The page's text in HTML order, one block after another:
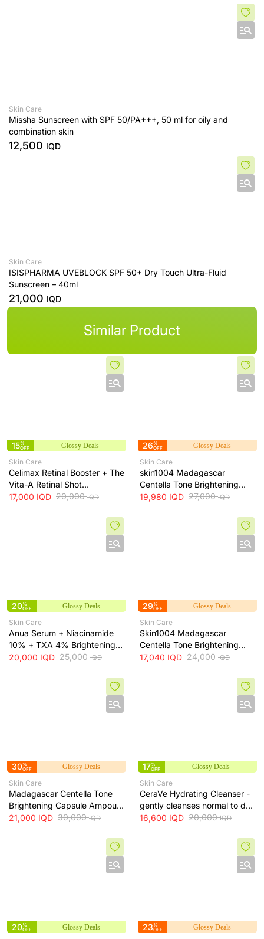
Skin Care
Missha Sunscreen with SPF 50/PA+++, 50 ml for oily and
combination skin
12,500 IQD
Skin Care
ISISPHARMA UVEBLOCK SPF 50+ Dry Touch Ultra-Fluid
Sunscreen – 40ml
21,000 IQD
Similar Product
15%
OFF
Glossy Deals
Skin Care
Celimax Retinal Booster + The
Vita-A Retinal Shot
Tightening Booster for Pore &
17,000 IQD 20,000IQD
26%
OFF
Glossy Deals
Skin Care
skin1004 Madagascar
Centella Tone Brightening
Cream - hydrates, soothes
19,980 IQD 27,000IQD
20%
OFF
Glossy Deals
Skin Care
Anua Serum + Niacinamide
10% + TXA 4% Brightening
Serum + 30ml
20,000 IQD 25,000IQD
29%
OFF
Glossy Deals
Skin Care
Skin1004 Madagascar
Centella Tone Brightening
Toner - soothes, hydrates
17,040 IQD 24,000IQD
30%
OFF
Glossy Deals
Skin Care
Madagascar Centella Tone
Brightening Capsule Ampoule
100ml
21,000 IQD 30,000IQD
17%
OFF
Glossy Deals
Skin Care
CeraVe Hydrating Cleanser -
gently cleanses normal to dry
skin while maintaining
16,600 IQD 20,000IQD
20%
OFF
Glossy Deals 23%
OFF
Glossy Deals